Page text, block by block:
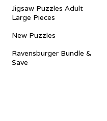
Jigsaw Puzzles Adult
Large Pieces
New Puzzles
Ravensburger Bundle &
Save